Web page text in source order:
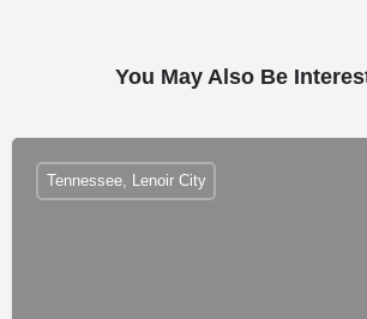
You May Also Be
Tennessee, Lenoir City